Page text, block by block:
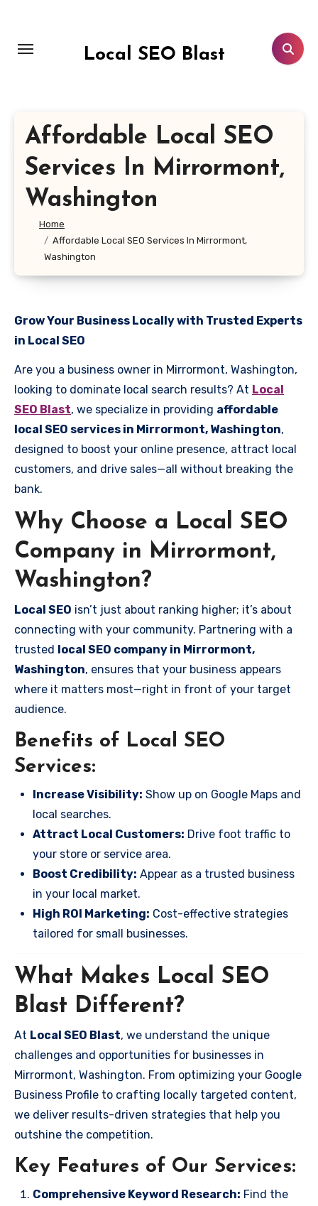
content
Local SEO Blast
Affordable Local SEO
Services In Mirrormont,
Washington
Home
Affordable Local SEO Services In Mirrormont,
Washington
Grow Your Business Locally with Trusted Experts
in Local SEO
Are you a business owner in Mirrormont, Washington,
looking to dominate local search results? At Local
SEO Blast, we specialize in providing affordable
local SEO services in Mirrormont, Washington,
designed to boost your online presence, attract local
customers, and drive sales—all without breaking the
bank.
Why Choose a Local SEO
Company in Mirrormont,
Washington?
Local SEO isn’t just about ranking higher; it’s about
connecting with your community. Partnering with a
trusted local SEO company in Mirrormont,
Washington, ensures that your business appears
where it matters most—right in front of your target
audience.
Benefits of Local SEO
Services:
Increase Visibility: Show up on Google Maps and
local searches.
Attract Local Customers: Drive foot traffic to
your store or service area.
Boost Credibility: Appear as a trusted business
in your local market.
High ROI Marketing: Cost-effective strategies
tailored for small businesses.
What Makes Local SEO
Blast Different?
At Local SEO Blast, we understand the unique
challenges and opportunities for businesses in
Mirrormont, Washington. From optimizing your Google
Business Profile to crafting locally targeted content,
we deliver results-driven strategies that help you
outshine the competition.
Key Features of Our Services:
Comprehensive Keyword Research: Find the